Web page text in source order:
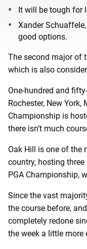
It will be tough for
Xander
good options.
The second major of
which is also
One-hundred and
Rochester, New York,
Championship is
there isn’t much
Oak Hill is one of the
country, hosting
PGA Championship,
Since the vast
the course before,
completely redone
the week a little more